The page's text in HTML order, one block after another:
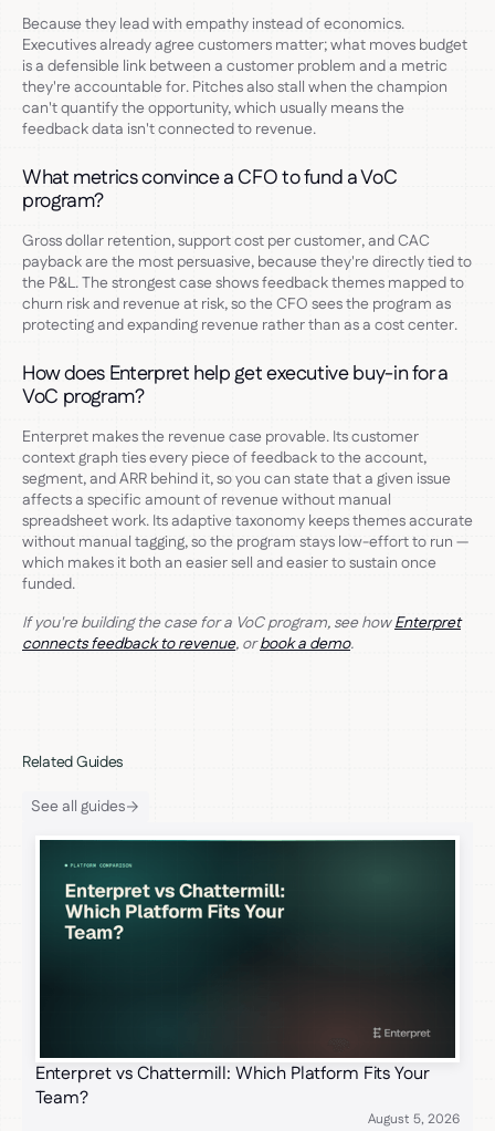
Because they lead with empathy instead of economics.
Executives already agree customers matter; what moves budget
is a defensible link between a customer problem and a metric
they're accountable for. Pitches also stall when the champion
can't quantify the opportunity, which usually means the
feedback data isn't connected to revenue.
What metrics convince a CFO to fund a VoC
program?
Gross dollar retention, support cost per customer, and CAC
payback are the most persuasive, because they're directly tied to
the P&L. The strongest case shows feedback themes mapped to
churn risk and revenue at risk, so the CFO sees the program as
protecting and expanding revenue rather than as a cost center.
How does Enterpret help get executive buy-in for a
VoC program?
Enterpret makes the revenue case provable. Its customer
context graph ties every piece of feedback to the account,
segment, and ARR behind it, so you can state that a given issue
affects a specific amount of revenue without manual
spreadsheet work. Its adaptive taxonomy keeps themes accurate
without manual tagging, so the program stays low-effort to run —
which makes it both an easier sell and easier to sustain once
funded.
If you're building the case for a VoC program, see howEnterpret
connects feedback to revenue, orbook a demo.
Related Guides
See all guides
Enterpret vs Chattermill: Which Platform Fits Your
Team?
August 5, 2026